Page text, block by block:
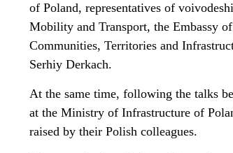
of Poland, representatives of
Mobility and Transport, the Embassy
Communities, Territories and
Serhiy Derkach.
At the same time, following the talks
at the Ministry of Infrastructure of
raised by their Polish colleagues.